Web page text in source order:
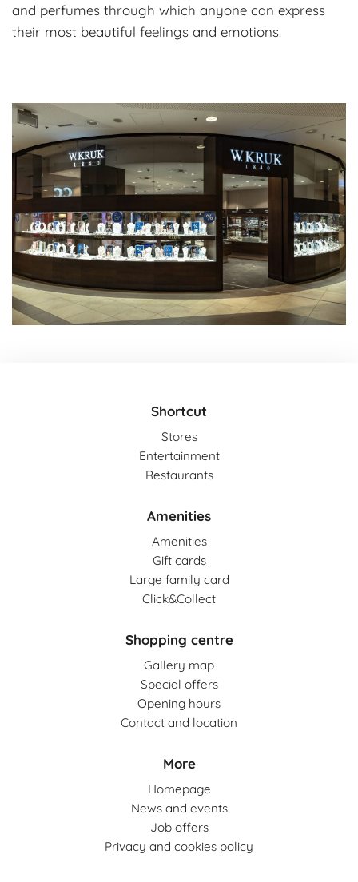
and perfumes through which anyone can express
their most beautiful feelings and emotions.
Shortcut
Stores
Entertainment
Restaurants
Amenities
Amenities
Gift cards
Large family card
Click&Collect
Shopping centre
Gallery map
Special offers
Opening hours
Contact and location
More
Homepage
News and events
Job offers
Privacy and cookies policy